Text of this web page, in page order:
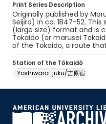
Print Series Description
Originally published by
Seijiro) in ca. 1847-52. This
(large size) format and is
Tokaido (or marusei
of the Tokaido, a route
Station of the Tōkaidō
Yoshiwara-juku/吉原宿